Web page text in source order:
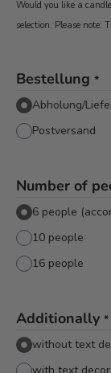
Would you like a
selection. Please note:
Bestellung *
Abholung/
Postversand
Number of
6 people
10 people
16 people
Additionally *
without text
with text decor